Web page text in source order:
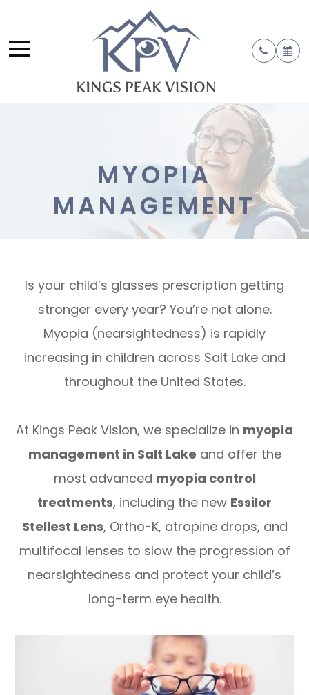
MYOPIA
MANAGEMENT
Is your child’s glasses prescription getting
stronger every year? You’re not alone.
Myopia (nearsightedness) is rapidly
increasing in children across Salt Lake and
throughout the United States.
At Kings Peak Vision, we specialize in myopia
management in Salt Lake and offer the
most advanced myopia control
treatments, including the new Essilor
Stellest Lens, Ortho-K, atropine drops, and
multifocal lenses to slow the progression of
nearsightedness and protect your child’s
long-term eye health.